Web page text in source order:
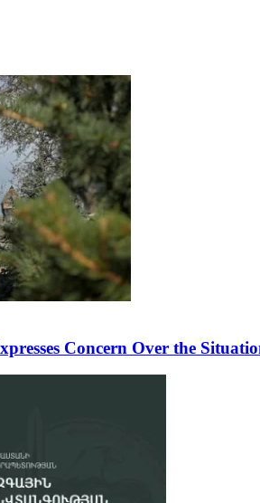
Concern Over the